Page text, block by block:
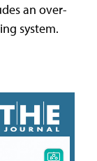
an over-
system.